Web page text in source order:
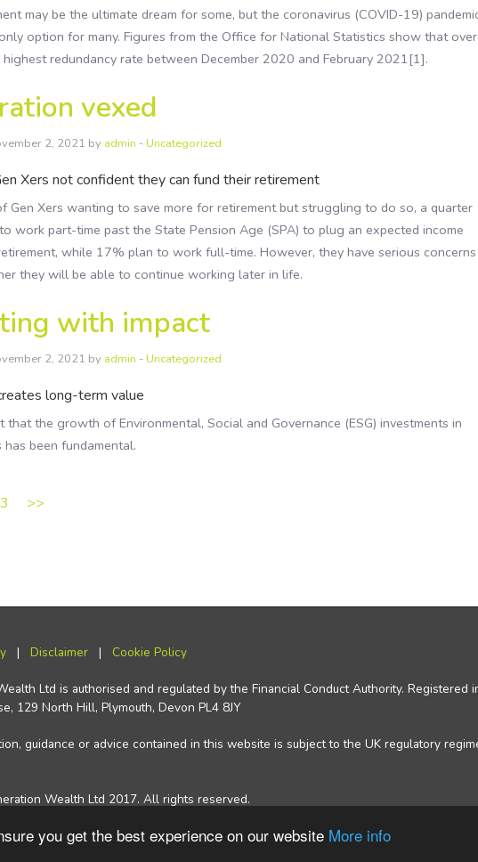
you get the best experience on our website More info
may be the ultimate dream for some, but the coronavirus (COVID-19)
option for many. Figures from the Office for National Statistics show that
redundancy rate between December 2020 and February 2021[1].
vexed
2, 2021 by admin -Uncategorized
Xers not confident they can fund their retirement
Gen Xers wanting to save more for retirement but struggling to do so, a quarter
work part-time past the State Pension Age (SPA) to plug an expected income
while 17% plan to work full-time. However, they have serious concerns
they will be able to continue working later in life.
with impact
2, 2021 by admin -Uncategorized
long-term value
that the growth of Environmental, Social and Governance (ESG) investments in
has been fundamental.
3 >>
| Disclaimer | Cookie Policy
Ltd is authorised and regulated by the Financial Conduct Authority.
129 North Hill, Plymouth, Devon PL4 8JY
guidance or advice contained in this website is subject to the UK regulatory
Wealth Ltd 2017. All rights reserved.